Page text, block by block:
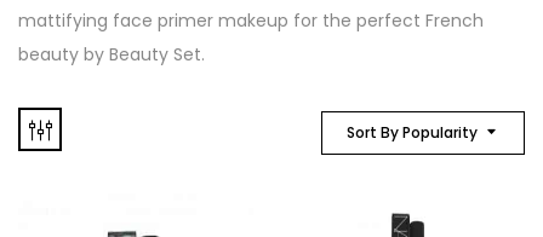
mattifying face primer makeup for the perfect French
beauty by Beauty Set.
Sort By Popularity